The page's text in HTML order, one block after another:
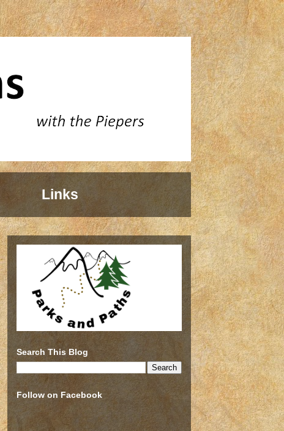
Links
Search This Blog
Follow on Facebook